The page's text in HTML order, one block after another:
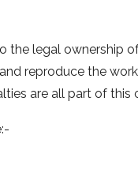
the legal ownership
reproduce the
are all part of this